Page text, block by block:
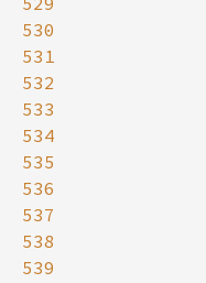
530
531
532
533
534
535
536
537
538
539